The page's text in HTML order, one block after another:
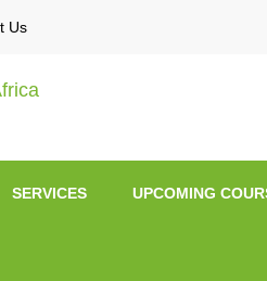
Us
Short Course
SERVICES UPCOMING